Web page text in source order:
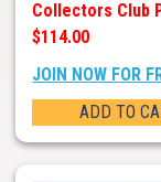
Collectors Club
$114.00
JOIN NOW FOR
ADD TO